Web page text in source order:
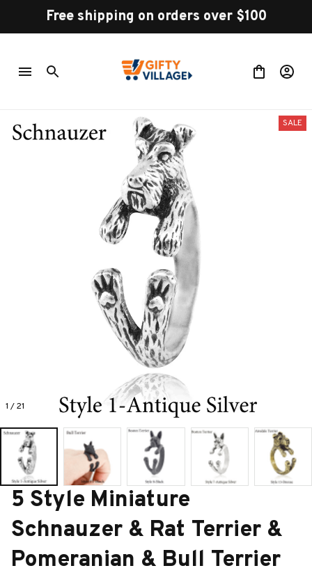
Free shipping on orders over $100
1 / 21
SALE
5 Style Miniature
Schnauzer & Rat Terrier &
Pomeranian & Bull Terrier